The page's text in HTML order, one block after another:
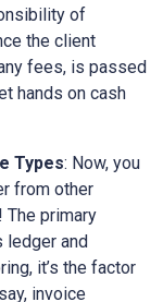
of
the client
fees, is passed
hands on cash
Types: Now, you
from other
The primary
ledger and
it’s the factor
invoice